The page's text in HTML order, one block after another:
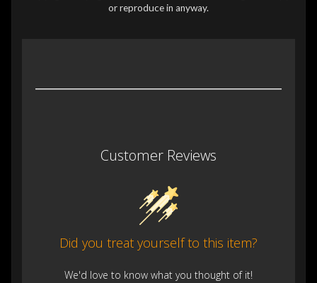
or reproduce in anyway.
Customer Reviews
Did you treat yourself to this item?
We'd love to know what you thought of it!